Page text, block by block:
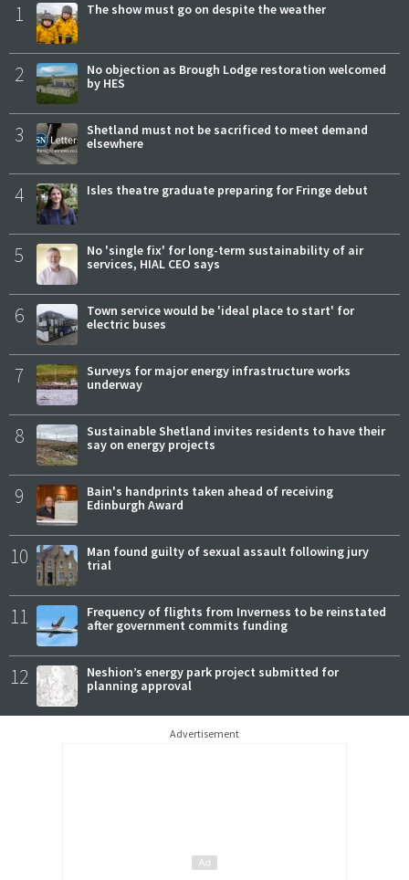
1 The show must go on despite the weather
2
No objection as Brough Lodge restoration welcomed
by HES
3
Shetland must not be sacrificed to meet demand
elsewhere
4 Isles theatre graduate preparing for Fringe debut
5
No 'single fix' for long-term sustainability of air
services, HIAL CEO says
6
Town service would be 'ideal place to start' for
electric buses
7
Surveys for major energy infrastructure works
underway
8
Sustainable Shetland invites residents to have their
say on energy projects
9
Bain's handprints taken ahead of receiving
Edinburgh Award
10
Man found guilty of sexual assault following jury
trial
11
Frequency of flights from Inverness to be reinstated
after government commits funding
12
Neshion’s energy park project submitted for
planning approval
Advertisement